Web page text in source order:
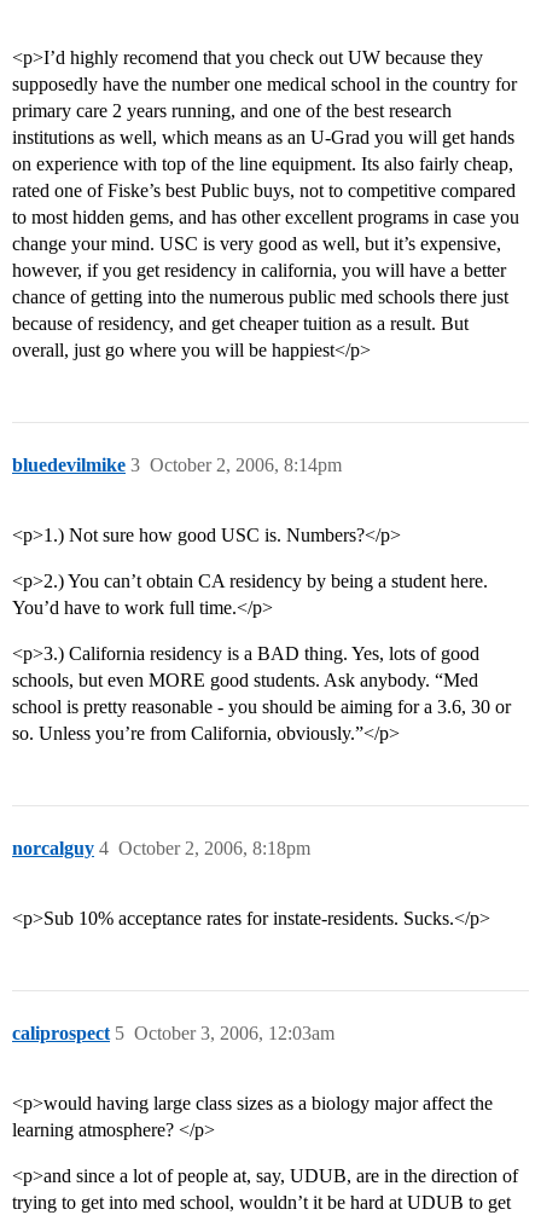
<p>I’d highly recomend that you check out UW because they
supposedly have the number one medical school in the country for
primary care 2 years running, and one of the best research
institutions as well, which means as an U-Grad you will get hands
on experience with top of the line equipment. Its also fairly cheap,
rated one of Fiske’s best Public buys, not to competitive compared
to most hidden gems, and has other excellent programs in case you
change your mind. USC is very good as well, but it’s expensive,
however, if you get residency in california, you will have a better
chance of getting into the numerous public med schools there just
because of residency, and get cheaper tuition as a result. But
overall, just go where you will be happiest</p>
bluedevilmike October 2, 2006, 8:14pm
3
<p>1.) Not sure how good USC is. Numbers?</p>
<p>2.) You can’t obtain CA residency by being a student here.
You’d have to work full time.</p>
<p>3.) California residency is a BAD thing. Yes, lots of good
schools, but even MORE good students. Ask anybody. “Med
school is pretty reasonable - you should be aiming for a 3.6, 30 or
so. Unless you’re from California, obviously.”</p>
norcalguy October 2, 2006, 8:18pm
4
<p>Sub 10% acceptance rates for instate-residents. Sucks.</p>
caliprospect October 3, 2006, 12:03am
5
<p>would having large class sizes as a biology major affect the
learning atmosphere? </p>
<p>and since a lot of people at, say, UDUB, are in the direction of
trying to get into med school, wouldn’t it be hard at UDUB to get